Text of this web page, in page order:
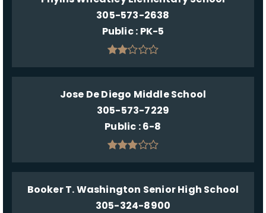
305-573-2638
Public PK-5
Jose De Diego Middle School
305-573-7229
Public 6-8
Booker T. Washington Senior High School
305-324-8900